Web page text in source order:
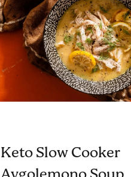
Keto Slow Cooker